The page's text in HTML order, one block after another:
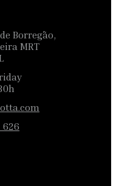
Borregão,
MRT
626